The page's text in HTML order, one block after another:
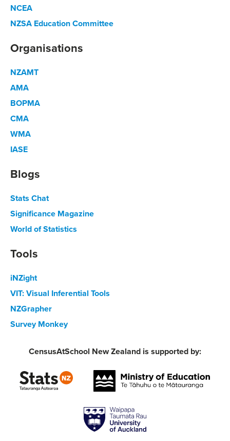
NCEA
NZSA Education Committee
Organisations
NZAMT
AMA
BOPMA
CMA
WMA
IASE
Blogs
Stats Chat
Significance Magazine
World of Statistics
Tools
iNZight
VIT: Visual Inferential Tools
NZGrapher
Survey Monkey
CensusAtSchool New Zealand is supported by: